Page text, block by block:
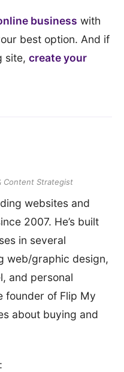
business with
best option. And if
site, create your
Content Strategist
websites and
2007. He’s built
in several
web/graphic design,
and personal
founder of Flip My
about buying and